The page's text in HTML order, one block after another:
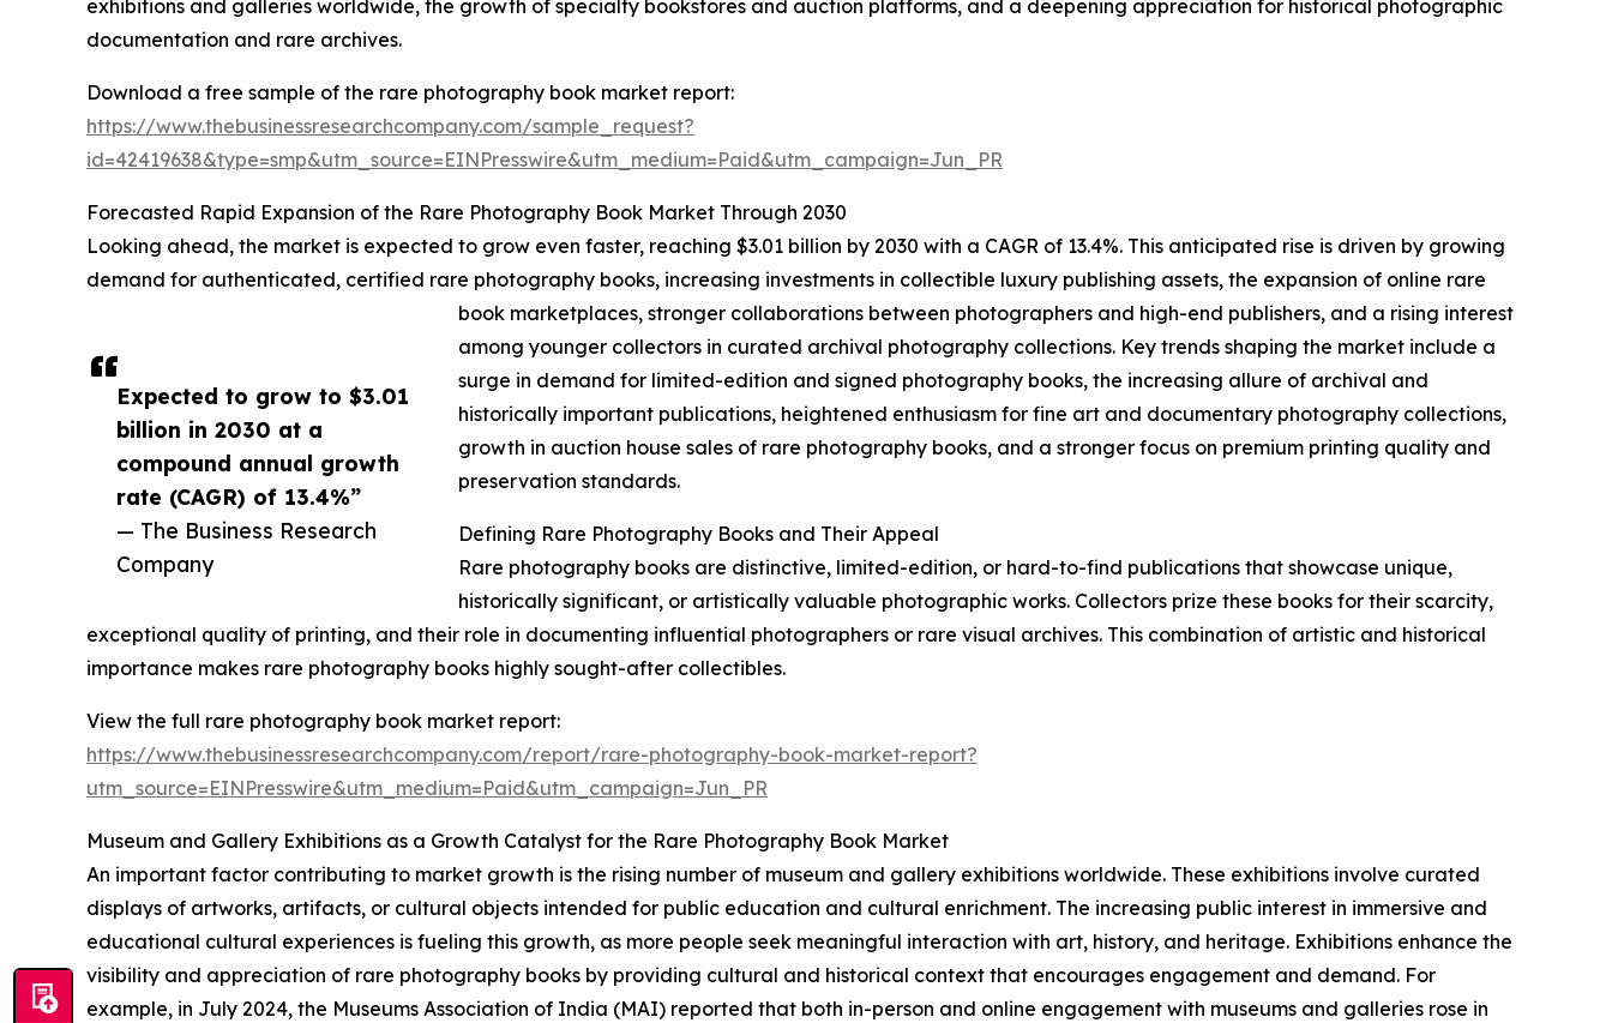
Expected to grow to $3.01
billion in 2030 at a
compound annual growth
rate (CAGR) of 13.4%”
— The Business Research
Company
exhibitions and galleries worldwide, the growth of specialty bookstores and auction platforms, and a deepening appreciation for historical photographic
documentation and rare archives.
Download a free sample of the rare photography book market report:
https://www.thebusinessresearchcompany.com/sample_request?
id=42419638&type=smp&utm_source=EINPresswire&utm_medium=Paid&utm_campaign=Jun_PR
Forecasted Rapid Expansion of the Rare Photography Book Market Through 2030
Looking ahead, the market is expected to grow even faster, reaching $3.01 billion by 2030 with a CAGR of 13.4%. This anticipated rise is driven by growing
demand for authenticated, certified rare photography books, increasing investments in collectible luxury publishing assets, the expansion of online rare
book marketplaces, stronger collaborations between photographers and high-end publishers, and a rising interest
among younger collectors in curated archival photography collections. Key trends shaping the market include a
surge in demand for limited-edition and signed photography books, the increasing allure of archival and
historically important publications, heightened enthusiasm for fine art and documentary photography collections,
growth in auction house sales of rare photography books, and a stronger focus on premium printing quality and
preservation standards.
Defining Rare Photography Books and Their Appeal
Rare photography books are distinctive, limited-edition, or hard-to-find publications that showcase unique,
historically significant, or artistically valuable photographic works. Collectors prize these books for their scarcity,
exceptional quality of printing, and their role in documenting influential photographers or rare visual archives. This combination of artistic and historical
importance makes rare photography books highly sought-after collectibles.
View the full rare photography book market report:
https://www.thebusinessresearchcompany.com/report/rare-photography-book-market-report?
utm_source=EINPresswire&utm_medium=Paid&utm_campaign=Jun_PR
Museum and Gallery Exhibitions as a Growth Catalyst for the Rare Photography Book Market
An important factor contributing to market growth is the rising number of museum and gallery exhibitions worldwide. These exhibitions involve curated
displays of artworks, artifacts, or cultural objects intended for public education and cultural enrichment. The increasing public interest in immersive and
educational cultural experiences is fueling this growth, as more people seek meaningful interaction with art, history, and heritage. Exhibitions enhance the
visibility and appreciation of rare photography books by providing cultural and historical context that encourages engagement and demand. For
example, in July 2024, the Museums Association of India (MAI) reported that both in-person and online engagement with museums and galleries rose in